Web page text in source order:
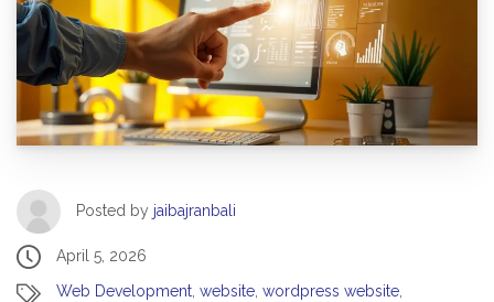
Posted by jaibajranbali
April 5, 2026
Web Development, website, wordpress website,